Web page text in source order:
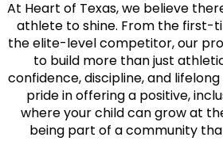
At Heart of Texas, we believe
athlete to shine. From the first-
the elite-level competitor, our
to build more than just
confidence, discipline, and
pride in offering a positive,
where your child can grow at
being part of a community